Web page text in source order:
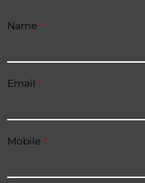
Name *
Email *
Mobile *